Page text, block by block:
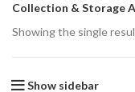
Collection & Storage
Showing the single
Show sidebar